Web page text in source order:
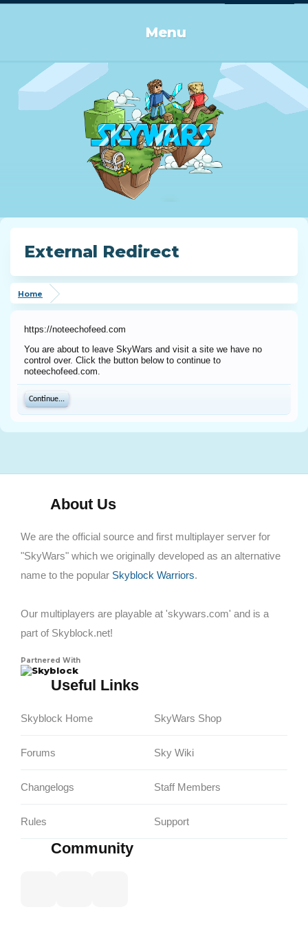
Menu
External Redirect
Home
https://noteechofeed.com
You are about to leave SkyWars and visit a site we have no
control over. Click the button below to continue to
noteechofeed.com.
Continue...
About Us
We are the official source and first multiplayer server for
"SkyWars" which we originally developed as an alternative
name to the popular Skyblock Warriors.
Our multiplayers are playable at 'skywars.com' and is a
part of Skyblock.net!
Partnered With
Skyblock
Useful Links
Skyblock Home
Forums
Changelogs
Rules
SkyWars Shop
Sky Wiki
Staff Members
Support
Community